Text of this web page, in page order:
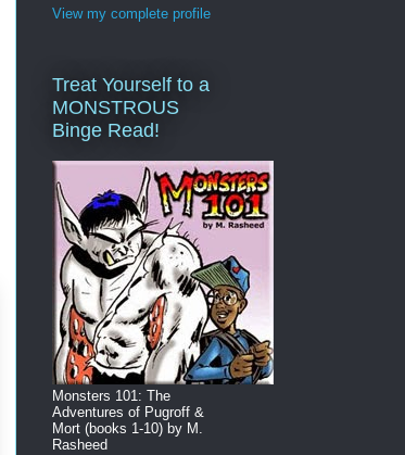
View my complete profile
Treat Yourself to a
MONSTROUS
Binge Read!
Monsters 101: The
Adventures of Pugroff &
Mort (books 1-10) by M.
Rasheed